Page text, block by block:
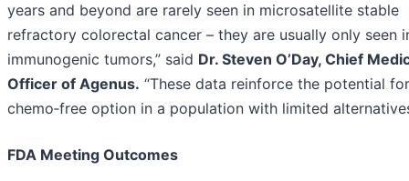
years and beyond are rarely seen in microsatellite stable
refractory colorectal cancer – they are usually only seen
immunogenic tumors,” said Dr. Steven O’Day, Chief
Officer of Agenus. “These data reinforce the potential
chemo‑free option in a population with limited
FDA Meeting Outcomes